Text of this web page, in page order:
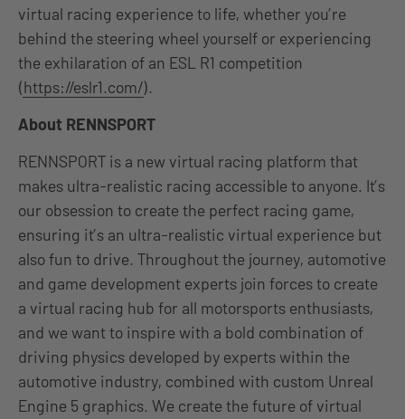
virtual racing experience to life, whether you’re
behind the steering wheel yourself or experiencing
the exhilaration of an ESL R1 competition
(https://eslr1.com/).
About RENNSPORT
RENNSPORT is a new virtual racing platform that
makes ultra-realistic racing accessible to anyone. It’s
our obsession to create the perfect racing game,
ensuring it’s an ultra-realistic virtual experience but
also fun to drive. Throughout the journey, automotive
and game development experts join forces to create
a virtual racing hub for all motorsports enthusiasts,
and we want to inspire with a bold combination of
driving physics developed by experts within the
automotive industry, combined with custom Unreal
Engine 5 graphics. We create the future of virtual